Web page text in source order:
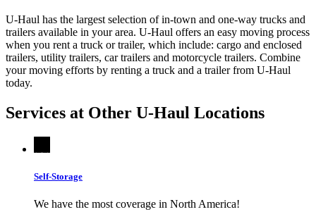
U-Haul has the largest selection of in-town and one-way trucks and
trailers available in your area. U-Haul offers an easy moving process
when you rent a truck or trailer, which include: cargo and enclosed
trailers, utility trailers, car trailers and motorcycle trailers. Combine
your moving efforts by renting a truck and a trailer from U-Haul
today.
Services at Other U-Haul Locations
Self-Storage
We have the most coverage in North America!